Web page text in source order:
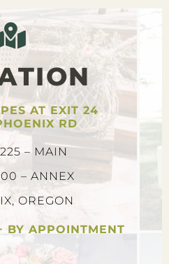
AT EXIT 24
RD
– MAIN
– ANNEX
OREGON
BY APPOINTMENT